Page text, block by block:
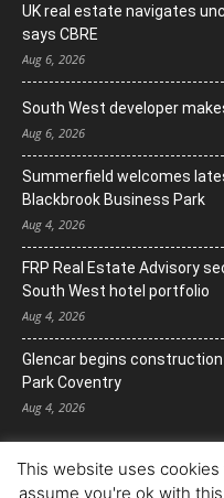
UK real estate navigates
says CBRE
Aug 6, 2026
South West developer
Aug 6, 2026
Summerfield welcomes
Blackbrook Business Park
Aug 4, 2026
FRP Real Estate Advisory
South West hotel portfolio
Aug 4, 2026
Glencar begins
Park Coventry
Aug 4, 2026
This website uses
assume you're ok with